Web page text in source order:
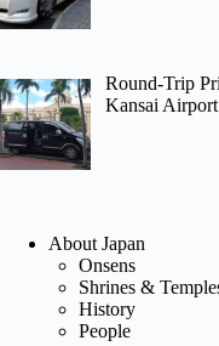
Round-Trip
Kansai
About Japan
Onsens
Shrines &
History
People